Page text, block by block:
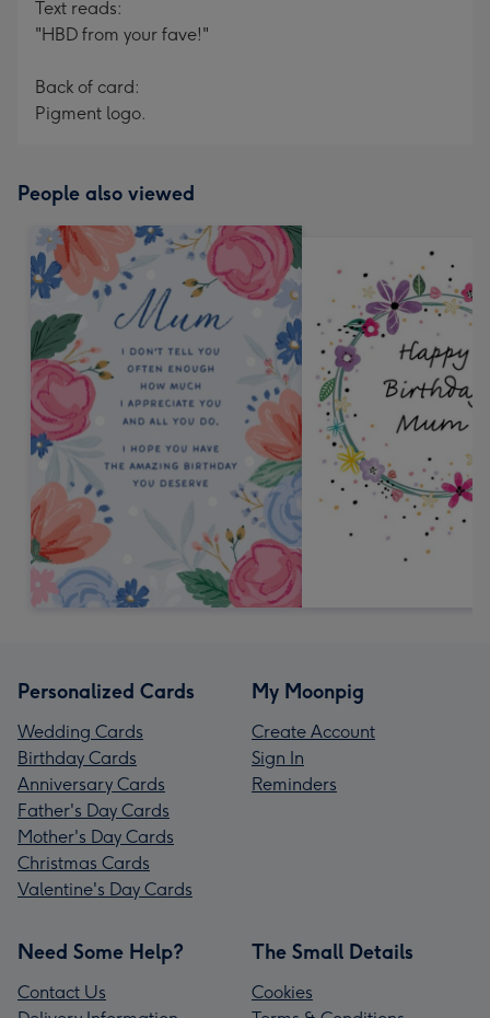
Text reads:
"HBD from your fave!"
Back of card:
Pigment logo.
People also viewed
Personalized Cards
Wedding Cards
Birthday Cards
Anniversary Cards
Father's Day Cards
Mother's Day Cards
Christmas Cards
Valentine's Day Cards
My Moonpig
Create Account
Sign In
Reminders
Need Some Help?
Contact Us
The Small Details
Cookies